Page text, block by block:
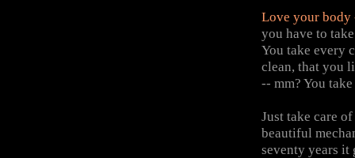
Love your body
you have to
You take every
clean, that you
-- mm? You
Just take care
beautiful
seventy years it